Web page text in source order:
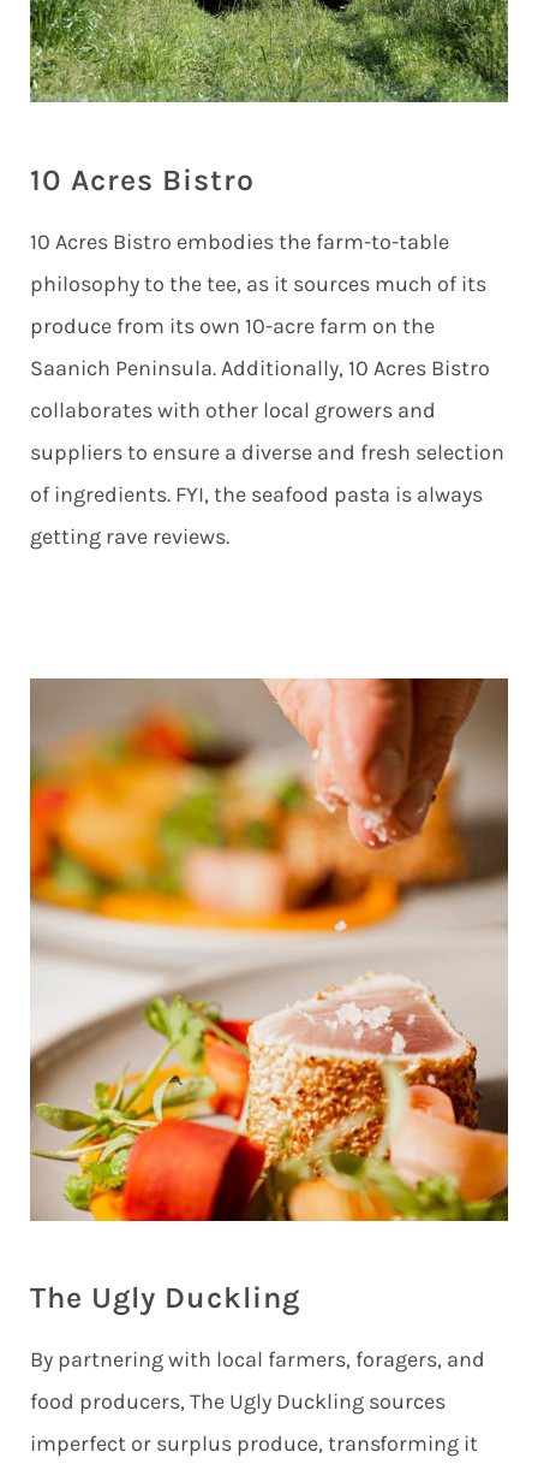
10 Acres Bistro
10 Acres Bistro embodies the farm-to-table
philosophy to the tee, as it sources much of its
produce from its own 10-acre farm on the
Saanich Peninsula. Additionally, 10 Acres Bistro
collaborates with other local growers and
suppliers to ensure a diverse and fresh selection
of ingredients. FYI, the seafood pasta is always
getting rave reviews.
The Ugly Duckling
By partnering with local farmers, foragers, and
food producers, The Ugly Duckling sources
imperfect or surplus produce, transforming it